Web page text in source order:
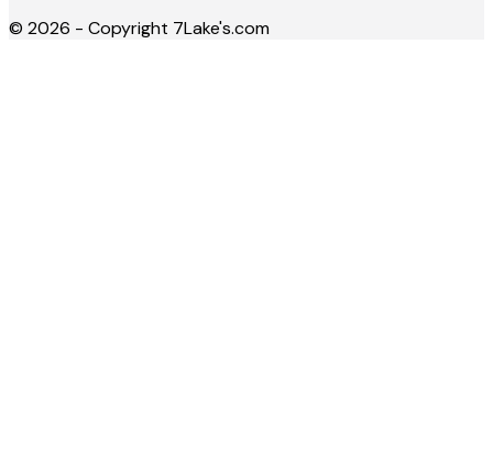
© 2026 - Copyright 7Lake's.com